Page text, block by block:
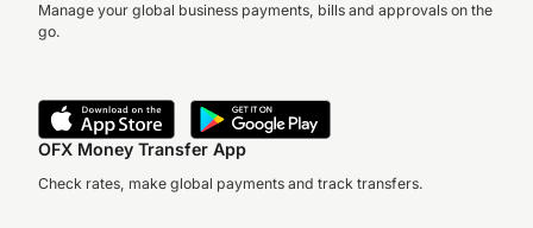
Manage your global business payments, bills and approvals on the
go.
OFX Money Transfer App
Check rates, make global payments and track transfers.